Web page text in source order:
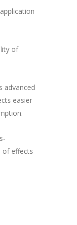
of
advanced
easier
of effects